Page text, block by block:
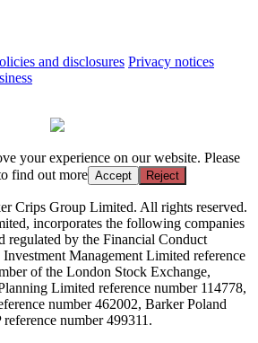
and disclosures Privacy notices
your experience on our website. Please
find out more Accept Reject
Crips Group Limited. All rights reserved.
incorporates the following companies
regulated by the Financial Conduct
Management Limited reference
of the London Stock Exchange,
Limited reference number 114778,
number 462002, Barker Poland
number 499311.